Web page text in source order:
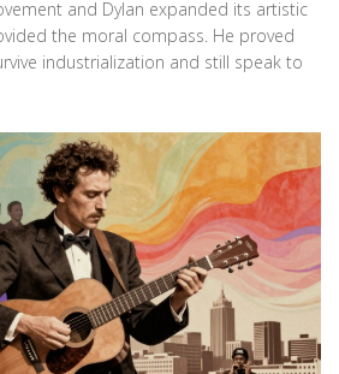
and Dylan expanded its artistic
the moral compass. He proved
industrialization and still speak to